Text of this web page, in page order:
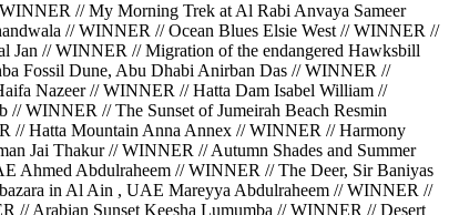
// My Morning Trek at Al Rabi Anvaya Sameer
// WINNER // Ocean Blues Elsie West // WINNER //
Jan // WINNER // Migration of the endangered Hawksbill
Fossil Dune, Abu Dhabi Anirban Das // WINNER //
Nazeer // WINNER // Hatta Dam Isabel William //
WINNER // The Sunset of Jumeirah Beach Resmin
// Hatta Mountain Anna Annex // WINNER // Harmony
Jai Thakur // WINNER // Autumn Shades and Summer
Ahmed Abdulraheem // WINNER // The Deer, Sir Baniyas
in Al Ain , UAE Mareyya Abdulraheem // WINNER //
// Arabian Sunset Keesha Lumumba // WINNER // Desert